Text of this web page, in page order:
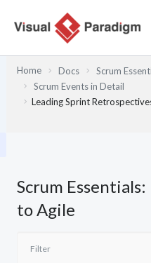
Home Docs
Scrum
Scrum Events in Detail
Leading Sprint
Scrum
to Agile